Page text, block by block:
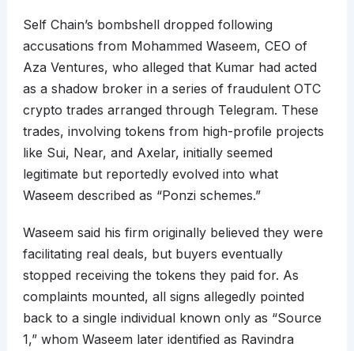
Self Chain’s bombshell dropped following
accusations from Mohammed Waseem, CEO of
Aza Ventures, who alleged that Kumar had acted
as a shadow broker in a series of fraudulent OTC
crypto trades arranged through Telegram. These
trades, involving tokens from high-profile projects
like Sui, Near, and Axelar, initially seemed
legitimate but reportedly evolved into what
Waseem described as “Ponzi schemes.”
Waseem said his firm originally believed they were
facilitating real deals, but buyers eventually
stopped receiving the tokens they paid for. As
complaints mounted, all signs allegedly pointed
back to a single individual known only as “Source
1,” whom Waseem later identified as Ravindra